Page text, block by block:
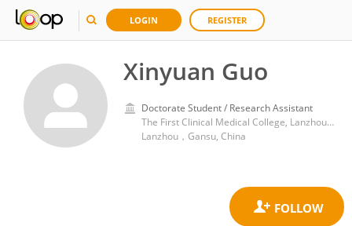
LOGIN REGISTER
Xinyuan Guo
Doctorate Student / Research Assistant
The First Clinical Medical College, Lanzhou University
Lanzhou，Gansu, China